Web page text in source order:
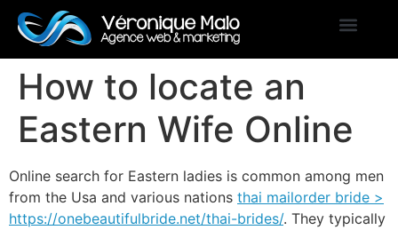
How to locate an
Eastern Wife Online
Online search for Eastern ladies is common among men
from the Usa and various nations thai mailorder bride >
https://onebeautifulbride.net/thai-brides/. They typically